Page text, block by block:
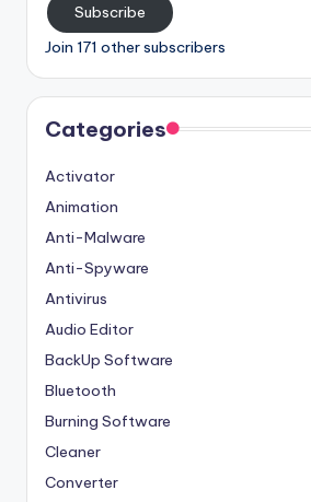
Subscribe
Join 171 other subscribers
Categories
Activator
Animation
Anti-Malware
Anti-Spyware
Antivirus
Audio Editor
BackUp Software
Bluetooth
Burning Software
Cleaner
Converter